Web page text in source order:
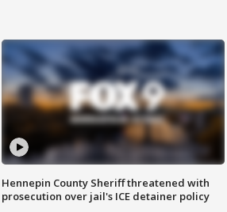
Hennepin County Sheriff threatened with
prosecution over jail's ICE detainer policy